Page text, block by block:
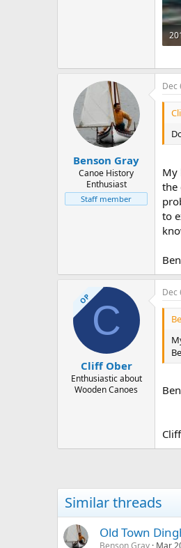
Benson Gray
Canoe History
Enthusiast
Staff member
Dec
My
the
to
OPC
Cliff Ober
Enthusiastic about
Wooden Canoes
Dec
Cliff
Similar threads
Old Town
Benson Gray Mar